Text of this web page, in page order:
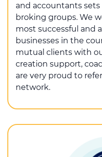
and accountants
broking groups. We
most successful and
businesses in the
mutual clients with
creation support,
are very proud to
network.